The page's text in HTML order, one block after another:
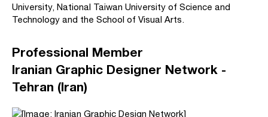
University, National Taiwan University of Science and
Technology and the School of Visual Arts.
Professional Member
Iranian Graphic Designer Network -
Tehran (Iran)